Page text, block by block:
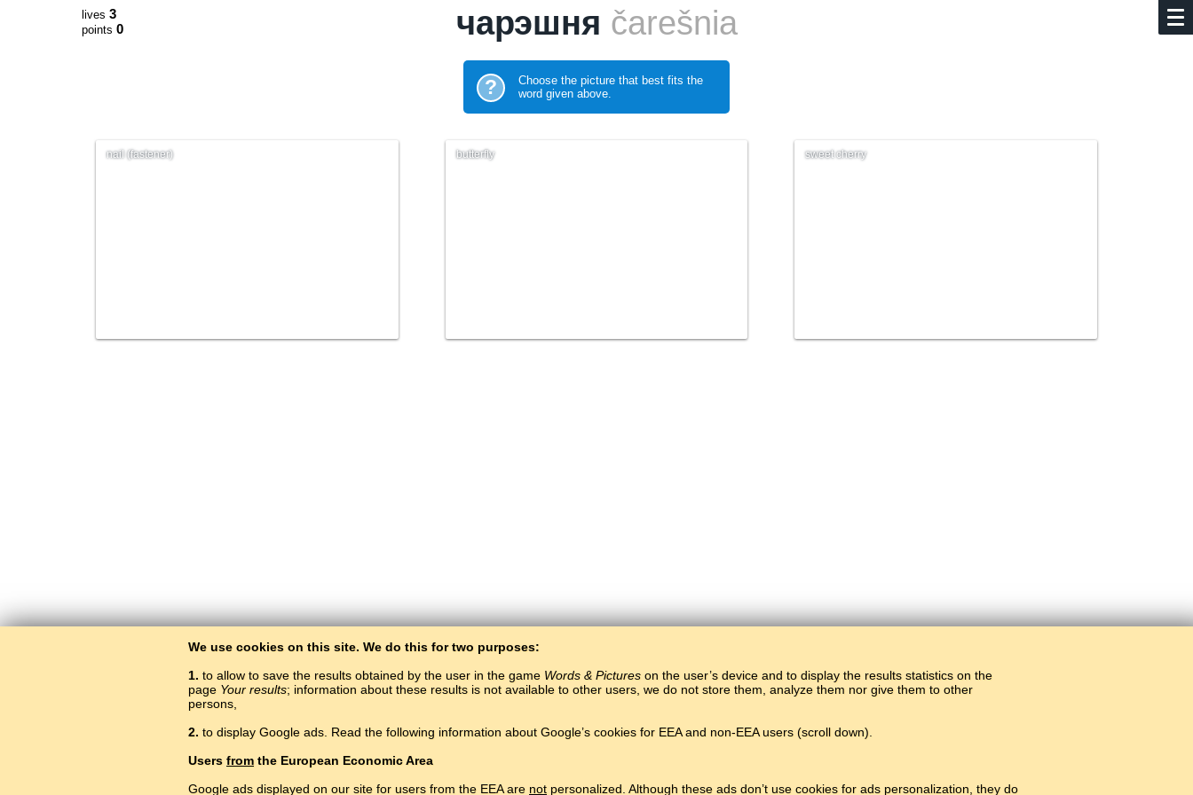
We use cookies on this site. We do this for two purposes:
1. to allow to save the results obtained by the user in the game Words & Pictures on the user’s device and to display the results statistics on the
page Your results; information about these results is not available to other users, we do not store them, analyze them nor give them to other
persons,
2. to display Google ads. Read the following information about Google’s cookies for EEA and non-EEA users (scroll down).
Users from the European Economic Area
Google ads displayed on our site for users from the EEA are not personalized. Although these ads don’t use cookies for ads personalization, they do
lives 3
points 0 чарэшня čarešnia
?
Choose the picture that best fits the
word given above.
nail (fastener) butterfly sweet cherry
Learn Belarusian language for free. Play and learn Belarusian words online.#